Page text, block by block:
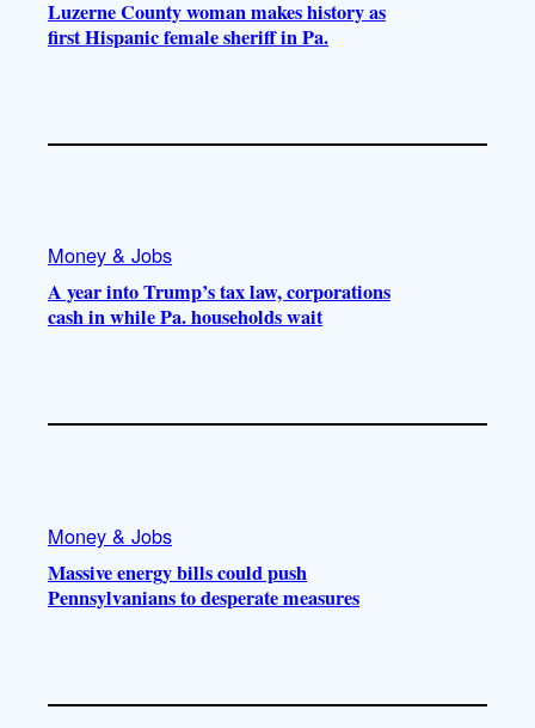
Luzerne County woman makes history as
first Hispanic female sheriff in Pa.
Money & Jobs
A year into Trump’s tax law, corporations
cash in while Pa. households wait
Money & Jobs
Massive energy bills could push
Pennsylvanians to desperate measures